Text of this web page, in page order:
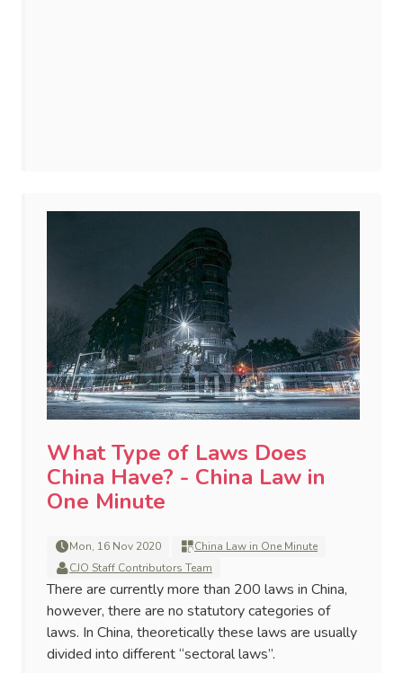
What Type of Laws Does
China Have? - China Law in
One Minute
Mon, 16 Nov 2020
China Law in One Minute
CJO Staff Contributors Team
There are currently more than 200 laws in China,
however, there are no statutory categories of
laws. In China, theoretically these laws are usually
divided into different “sectoral laws”.